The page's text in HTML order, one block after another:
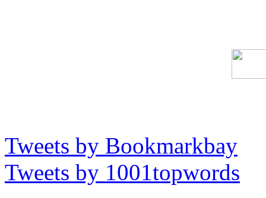
Tweets by Bookmarkbay
Tweets by 1001topwords